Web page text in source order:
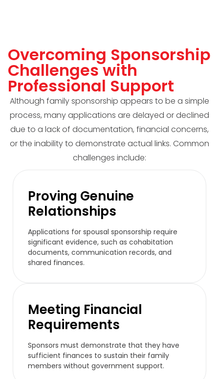
Proving Genuine
Relationships
Applications for spousal sponsorship require
significant evidence, such as cohabitation
documents, communication records, and
shared finances.
Meeting Financial
Requirements
Sponsors must demonstrate that they have
sufficient finances to sustain their family
members without government support.
Overcoming Sponsorship
Challenges with
Professional Support
Although family sponsorship appears to be a simple
process, many applications are delayed or declined
due to a lack of documentation, financial concerns,
or the inability to demonstrate actual links. Common
challenges include: